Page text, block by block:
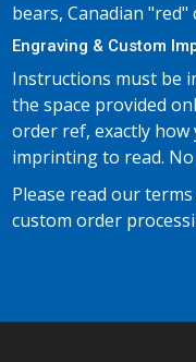
bears, Canadian
Engraving & Custom
Instructions must be
the space provided
order ref, exactly
imprinting to read.
Please read our
custom order